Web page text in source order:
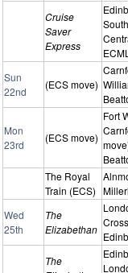
Cruise
Saver
Express
Sun
22nd
(ECS move)
Mon
23rd
(ECS move)
Fort
The Royal
Train (ECS)
Wed
25th
The
Elizabethan
The